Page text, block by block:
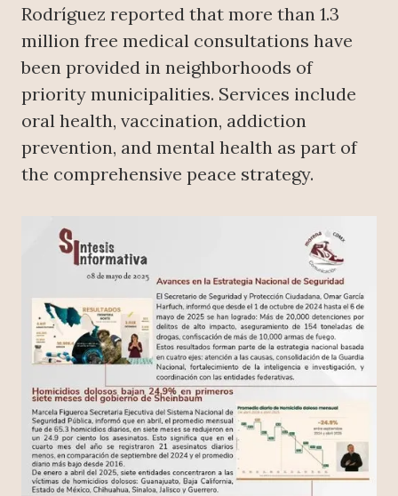
Rodríguez reported that more than 1.3
million free medical consultations have
been provided in neighborhoods of
priority municipalities. Services include
oral health, vaccination, addiction
prevention, and mental health as part of
the comprehensive peace strategy.